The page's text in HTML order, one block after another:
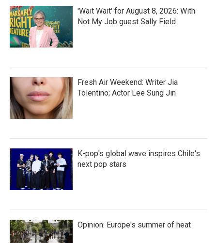
'Wait Wait' for August 8, 2026: With
Not My Job guest Sally Field
Fresh Air Weekend: Writer Jia
Tolentino; Actor Lee Sung Jin
K-pop's global wave inspires Chile's
next pop stars
Opinion: Europe's summer of heat